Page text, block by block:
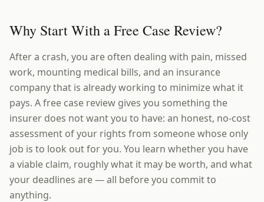
Why Start With a Free Case Review?
After a crash, you are often dealing with pain, missed
work, mounting medical bills, and an insurance
company that is already working to minimize what it
pays. A free case review gives you something the
insurer does not want you to have: an honest, no-cost
assessment of your rights from someone whose only
job is to look out for you. You learn whether you have
a viable claim, roughly what it may be worth, and what
your deadlines are — all before you commit to
anything.